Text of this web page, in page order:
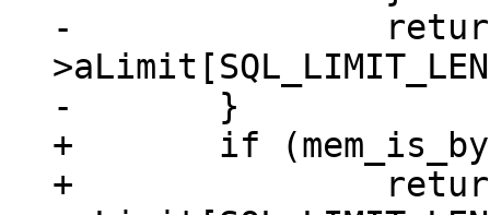
-		return n > p->db-
+	if (mem_is_bytes(p))
+		return p->n > p->db-